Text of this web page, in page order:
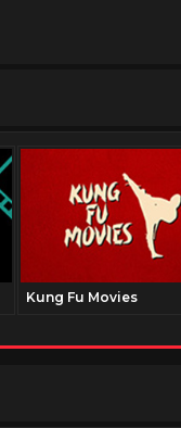
Kung Fu Movies